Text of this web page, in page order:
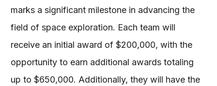
marks a significant milestone in advancing the
field of space exploration. Each team will
receive an initial award of $200,000, with the
opportunity to earn additional awards totaling
up to $650,000. Additionally, they will have the